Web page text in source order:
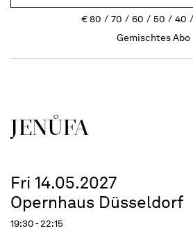
€80 70 60 50 40
Gemischtes Abo
JENŮFA
Fri 14.05.2027
Opernhaus Düsseldorf
19:30 - 22:15